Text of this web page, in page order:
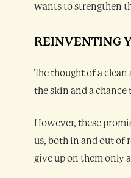
wants to strengthen
REINVENTING
The thought of a
the skin and a
However, these
us, both in and out of
give up on them only